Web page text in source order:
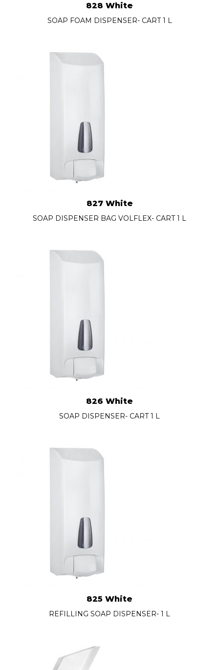
828 White
SOAP FOAM DISPENSER- CART 1 L
827 White
SOAP DISPENSER BAG VOLFLEX- CART 1 L
826 White
SOAP DISPENSER- CART 1 L
825 White
REFILLING SOAP DISPENSER- 1 L